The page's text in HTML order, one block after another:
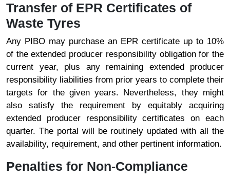
Transfer of EPR Certificates of
Waste Tyres
Any PIBO may purchase an EPR certificate up to 10%
of the extended producer responsibility obligation for the
current year, plus any remaining extended producer
responsibility liabilities from prior years to complete their
targets for the given years. Nevertheless, they might
also satisfy the requirement by equitably acquiring
extended producer responsibility certificates on each
quarter. The portal will be routinely updated with all the
availability, requirement, and other pertinent information.
Penalties for Non-Compliance